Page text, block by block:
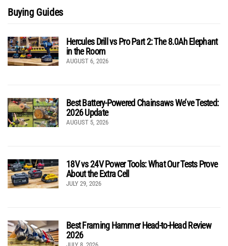
Buying Guides
Hercules Drill vs Pro Part 2: The 8.0Ah Elephant
in the Room
AUGUST 6, 2026
Best Battery-Powered Chainsaws We’ve Tested:
2026 Update
AUGUST 5, 2026
18V vs 24V Power Tools: What Our Tests Prove
About the Extra Cell
JULY 29, 2026
Best Framing Hammer Head-to-Head Review
2026